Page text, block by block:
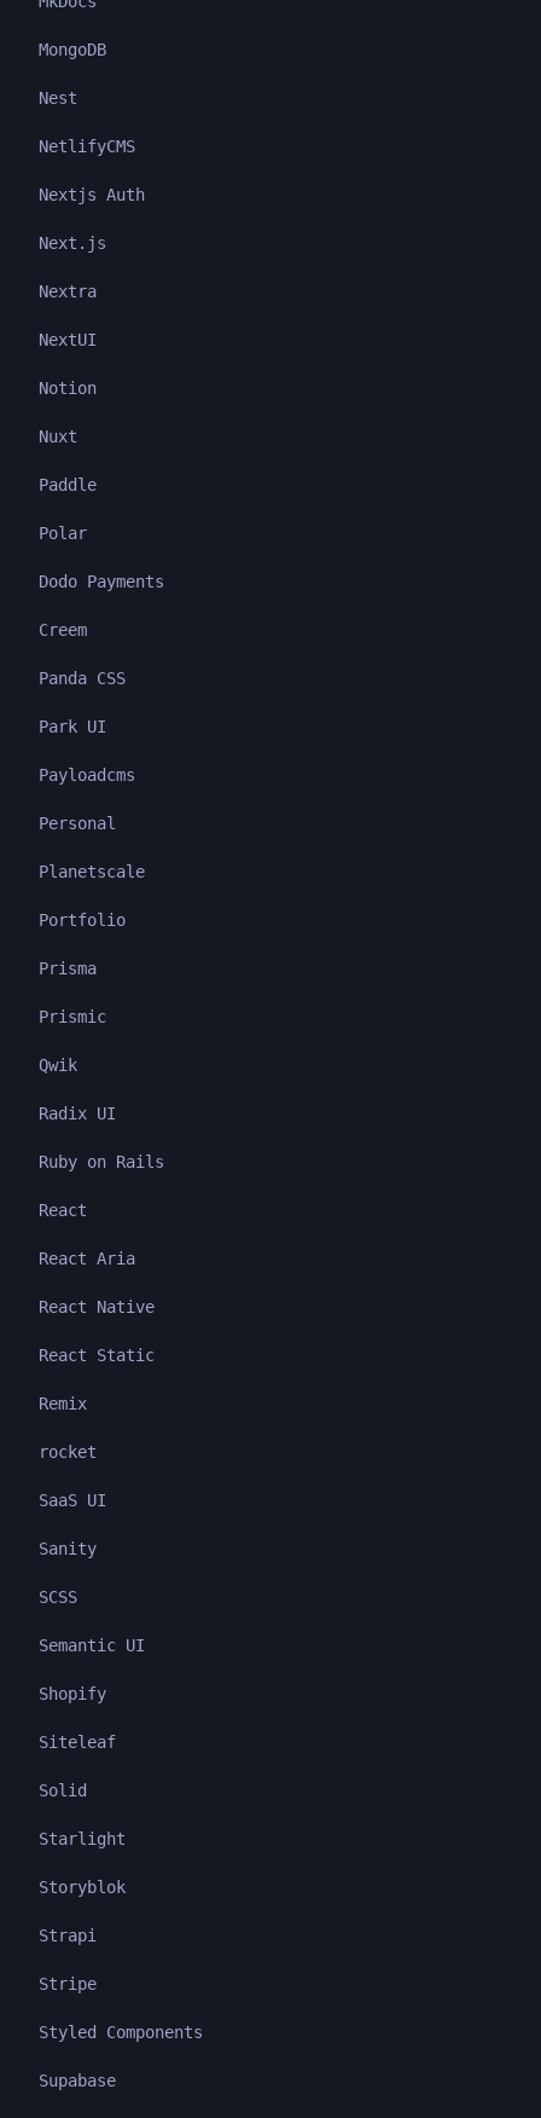
MongoDB
Nest
NetlifyCMS
Nextjs Auth
Next.js
Nextra
NextUI
Notion
Nuxt
Paddle
Polar
Dodo Payments
Creem
Panda CSS
Park UI
Payloadcms
Personal
Planetscale
Portfolio
Prisma
Prismic
Qwik
Radix UI
Ruby on Rails
React
React Aria
React Native
React Static
Remix
rocket
SaaS UI
Sanity
SCSS
Semantic UI
Shopify
Siteleaf
Solid
Starlight
Storyblok
Strapi
Stripe
Styled Components
Supabase